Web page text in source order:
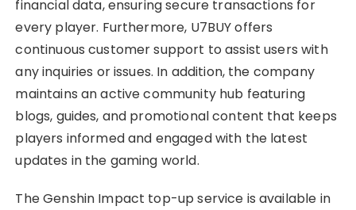
financial data, ensuring secure transactions for
every player. Furthermore, U7BUY offers
continuous customer support to assist users with
any inquiries or issues. In addition, the company
maintains an active community hub featuring
blogs, guides, and promotional content that keeps
players informed and engaged with the latest
updates in the gaming world.
The Genshin Impact top-up service is available in